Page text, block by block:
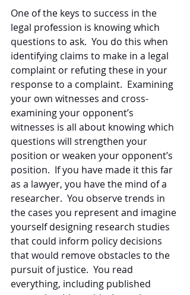
One of the keys to success in the
legal profession is knowing which
questions to ask.  You do this when
identifying claims to make in a legal
complaint or refuting these in your
response to a complaint.  Examining
your own witnesses and cross-
examining your opponent’s
witnesses is all about knowing which
questions will strengthen your
position or weaken your opponent’s
position.  If you have made it this far
as a lawyer, you have the mind of a
researcher.  You observe trends in
the cases you represent and imagine
yourself designing research studies
that could inform policy decisions
that would remove obstacles to the
pursuit of justice.  You read
everything, including published